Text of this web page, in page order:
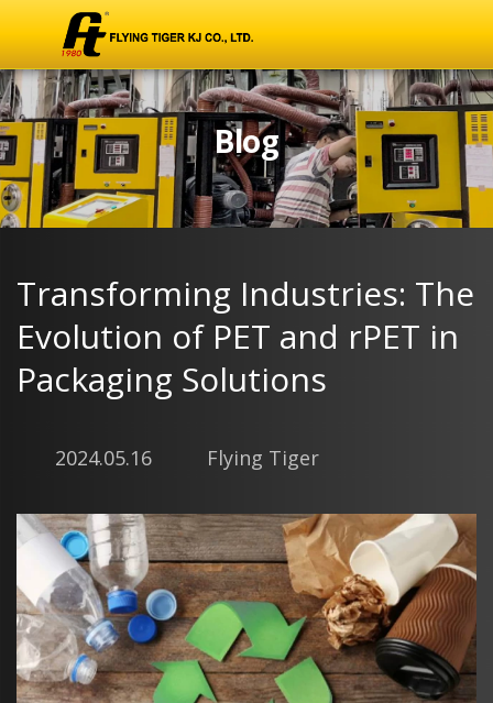
Blog
Transforming Industries: The
Evolution of PET and rPET in
Packaging Solutions
2024.05.16 Flying Tiger